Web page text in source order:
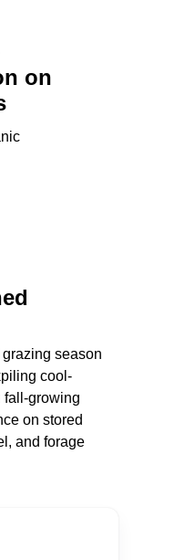
on
season
cool-
fall-growing
on stored
and forage